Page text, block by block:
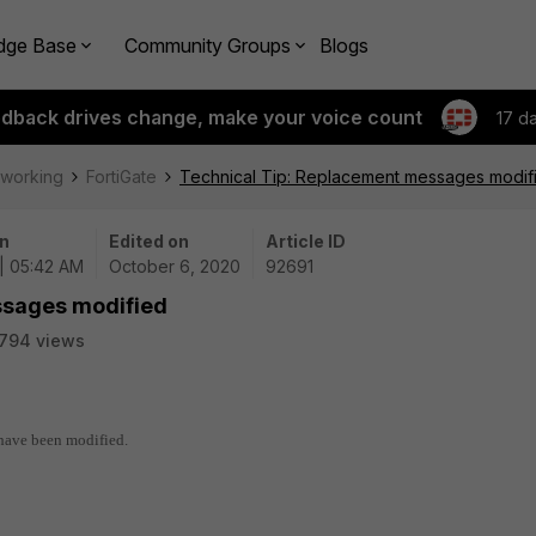
Base Community Groups Blogs
drives change, make your voice count 17
FortiGate Technical Tip: Replacement messages
05:42 AM
Edited on
October 6, 2020
Article ID
92691
modified
views
been modified.